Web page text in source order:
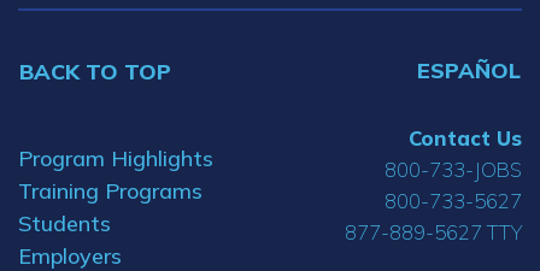
BACK TO TOP ESPAÑOL
Program Highlights
Training Programs
Students
Employers
Contact Us
800-733-JOBS
800-733-5627
877-889-5627 TTY